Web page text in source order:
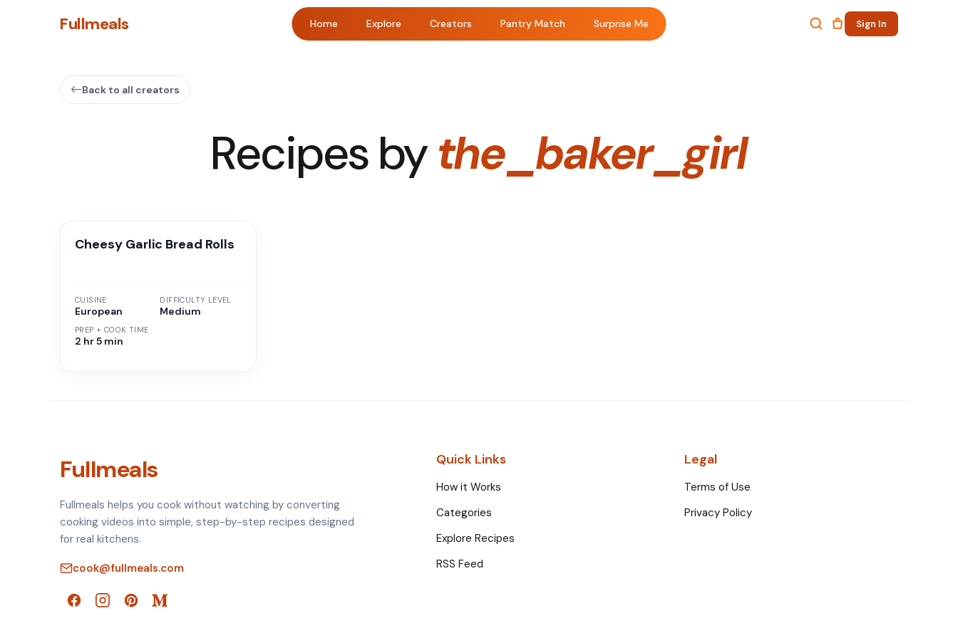
Fullmeals Home Explore Creators Pantry Match Surprise Me Sign In
Back to all creators
Recipes bythe_baker_girl
Cheesy Garlic Bread Rolls
CUISINE
European
PREP + COOK TIME
2 hr 5 min
DIFFICULTY LEVEL
Medium
Fullmeals
Fullmeals helps you cook without watching by converting
cooking videos into simple, step-by-step recipes designed
for real kitchens.
cook@fullmeals.com
Quick Links
How it Works
Categories
Explore Recipes
RSS Feed
Legal
Terms of Use
Privacy Policy